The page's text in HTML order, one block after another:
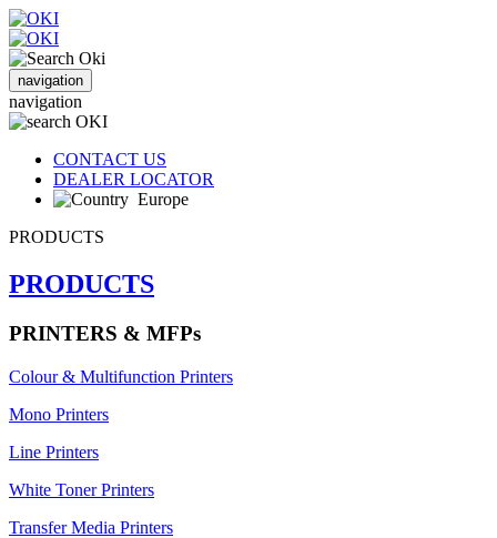
navigation
navigation
CONTACT US
DEALER LOCATOR
Europe
PRODUCTS
PRODUCTS
PRINTERS & MFPs
Colour & Multifunction Printers
Mono Printers
Line Printers
White Toner Printers
Transfer Media Printers